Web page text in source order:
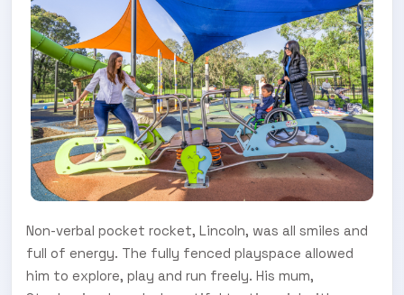
Non-verbal pocket rocket, Lincoln, was all smiles and
full of energy. The fully fenced playspace allowed
him to explore, play and run freely. His mum,